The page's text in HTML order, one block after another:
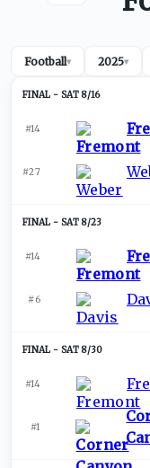
Football▾ 2025▾
SAT 8/16
#14
#27
SAT 8/23
#14
#6
SAT 8/30
#14
#1